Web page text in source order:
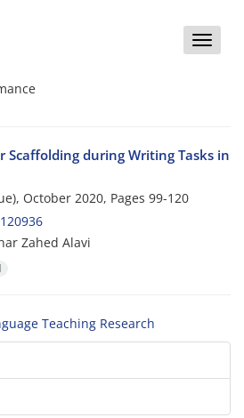
Toggle
Scaffolding during Writing Tasks in
October 2020, Pages 99-120
Zahed Alavi